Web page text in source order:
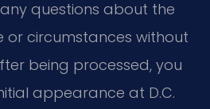
questions about the
or circumstances without
being processed, you
appearance at D.C.